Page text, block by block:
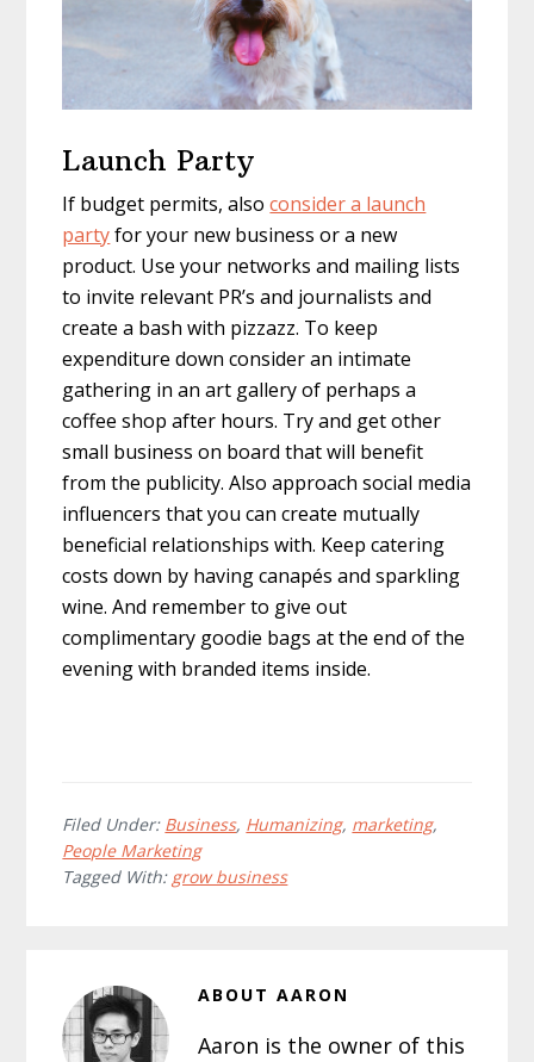
Launch Party
If budget permits, alsoconsider a launch
partyfor your new business or a new
product. Use your networks and mailing lists
to invite relevant PR’s and journalists and
create a bash with pizzazz. To keep
expenditure down consider an intimate
gathering in an art gallery of perhaps a
coffee shop after hours. Try and get other
small business on board that will benefit
from the publicity. Also approach social media
influencers that you can create mutually
beneficial relationships with. Keep catering
costs down by having canapés and sparkling
wine. And remember to give out
complimentary goodie bags at the end of the
evening with branded items inside.
Filed Under: Business, Humanizing, marketing,
People Marketing
Tagged With: grow business
ABOUTAARON
Aaron is the owner of this